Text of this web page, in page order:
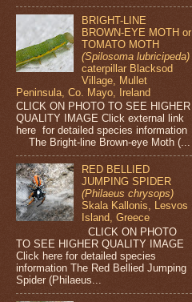
BRIGHT-LINE
BROWN-EYE MOTH or
TOMATO MOTH
(Spilosoma lubricipeda)
caterpillar Blacksod
Village, Mullet
Peninsula, Co. Mayo, Ireland
CLICK ON PHOTO TO SEE HIGHER
QUALITY IMAGE Click external link
here for detailed species information
The Bright-line Brown-eye Moth (...
RED BELLIED
JUMPING SPIDER
(Philaeus chrysops)
Skala Kallonis, Lesvos
Island, Greece
CLICK ON PHOTO
TO SEE HIGHER QUALITY IMAGE
Click here for detailed species
information The Red Bellied Jumping
Spider (Philaeus...